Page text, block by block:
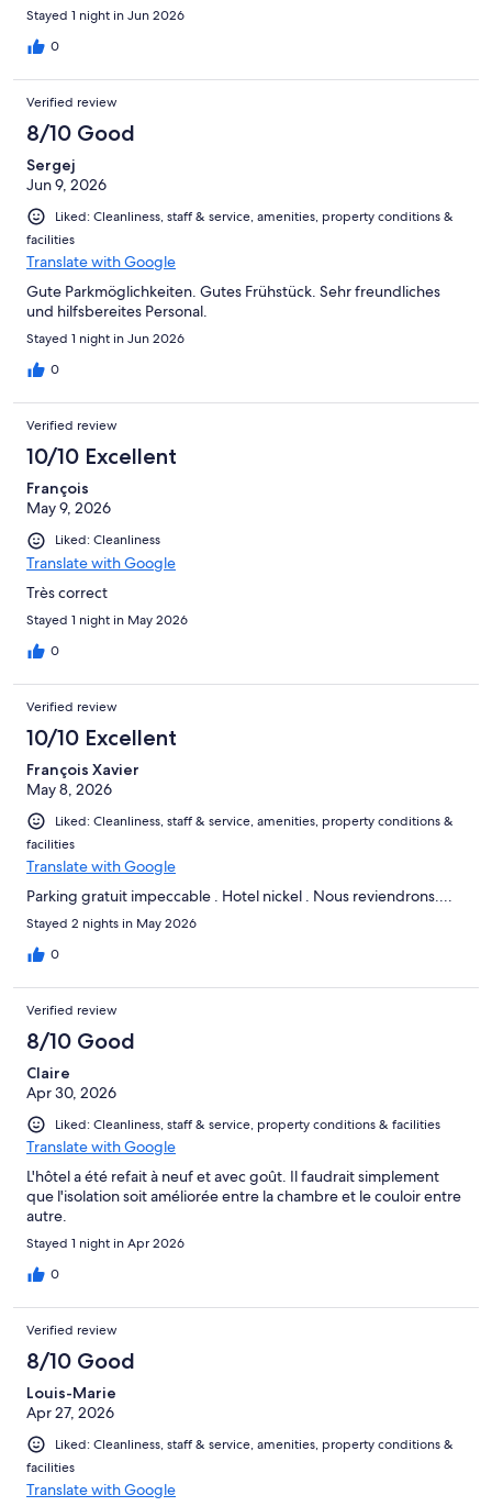
Stayed 1 night in Jun 2026
0
Verified review
8/10 Good
Sergej
Jun 9, 2026
Liked: Cleanliness, staff & service, amenities, property conditions &
facilities
Translate with Google
Gute Parkmöglichkeiten. Gutes Frühstück. Sehr freundliches
und hilfsbereites Personal.
Stayed 1 night in Jun 2026
0
Verified review
10/10 Excellent
François
May 9, 2026
Liked: Cleanliness
Translate with Google
Très correct
Stayed 1 night in May 2026
0
Verified review
10/10 Excellent
François Xavier
May 8, 2026
Liked: Cleanliness, staff & service, amenities, property conditions &
facilities
Translate with Google
Parking gratuit impeccable . Hotel nickel . Nous reviendrons....
Stayed 2 nights in May 2026
0
Verified review
8/10 Good
Claire
Apr 30, 2026
Liked: Cleanliness, staff & service, property conditions & facilities
Translate with Google
L'hôtel a été refait à neuf et avec goût. Il faudrait simplement
que l'isolation soit améliorée entre la chambre et le couloir entre
autre.
Stayed 1 night in Apr 2026
0
Verified review
8/10 Good
Louis-Marie
Apr 27, 2026
Liked: Cleanliness, staff & service, amenities, property conditions &
facilities
Translate with Google